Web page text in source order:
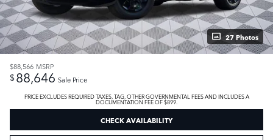
27 Photos
$88,566 MSRP
$88,646 Sale Price
PRICE EXCLUDES REQUIRED TAXES, TAG, OTHER GOVERNMENTAL FEES AND INCLUDES A
DOCUMENTATION FEE OF $899.
CHECK AVAILABILITY